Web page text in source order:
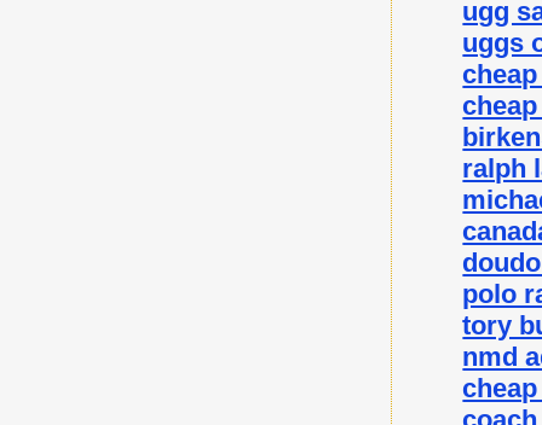
ugg
uggs
ralph
polo
tory
nmd